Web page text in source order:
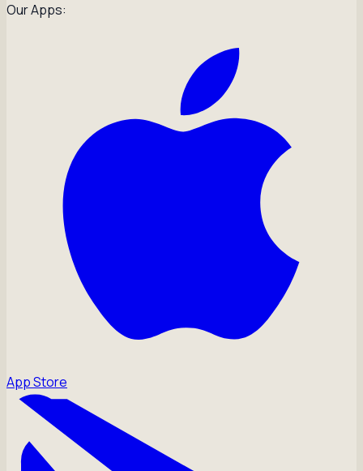
Our Apps:
App Store